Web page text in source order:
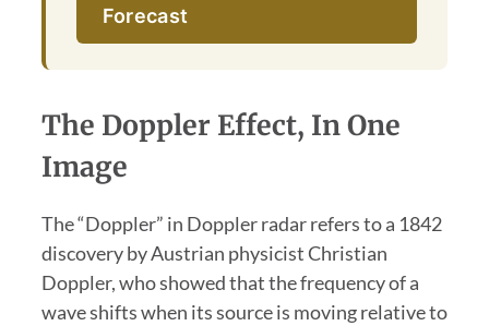
Forecast
The Doppler Effect, In One
Image
The “Doppler” in Doppler radar refers to a 1842
discovery by Austrian physicist Christian
Doppler, who showed that the frequency of a
wave shifts when its source is moving relative to